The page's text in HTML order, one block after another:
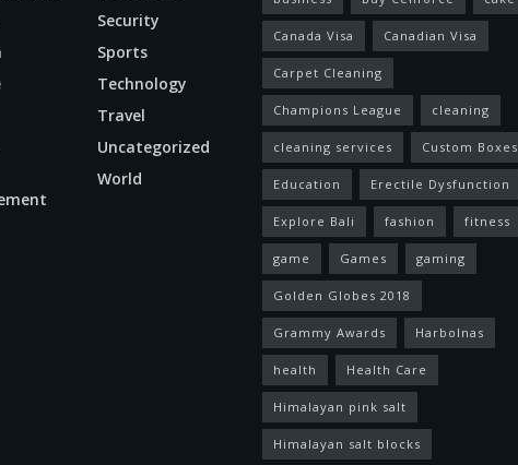
Security
Sports
Technology
Travel
Uncategorized
World
Canada Visa Canadian Visa
Carpet Cleaning
Champions League cleaning
cleaning services Custom Boxes
Education Erectile Dysfunction
Explore Bali fashion fitness
game Games gaming
Golden Globes 2018
Grammy Awards Harbolnas
health Health Care
Himalayan pink salt
Himalayan salt blocks